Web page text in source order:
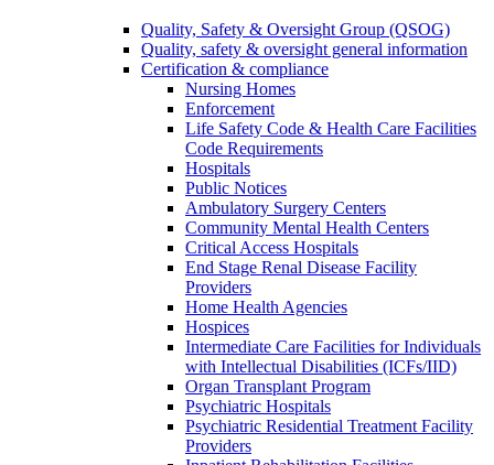
Quality, Safety & Oversight Group (QSOG)
Quality, safety & oversight general information
Certification & compliance
Nursing Homes
Enforcement
Life Safety Code & Health Care Facilities
Code Requirements
Hospitals
Public Notices
Ambulatory Surgery Centers
Community Mental Health Centers
Critical Access Hospitals
End Stage Renal Disease Facility
Providers
Home Health Agencies
Hospices
Intermediate Care Facilities for Individuals
with Intellectual Disabilities (ICFs/IID)
Organ Transplant Program
Psychiatric Hospitals
Psychiatric Residential Treatment Facility
Providers